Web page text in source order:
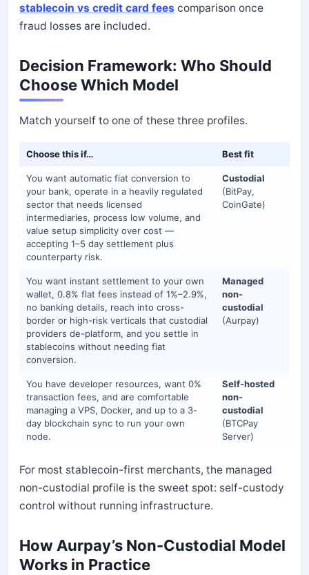
stablecoin vs credit card fees comparison once
fraud losses are included.
Decision Framework: Who Should
Choose Which Model
Match yourself to one of these three profiles.
Choose this if… Best fit
You want automatic fiat conversion to
your bank, operate in a heavily regulated
sector that needs licensed
intermediaries, process low volume, and
value setup simplicity over cost —
accepting 1–5 day settlement plus
counterparty risk.
Custodial
(BitPay,
CoinGate)
You want instant settlement to your own
wallet, 0.8% flat fees instead of 1%–2.9%,
no banking details, reach into cross-
border or high-risk verticals that custodial
providers de-platform, and you settle in
stablecoins without needing fiat
conversion.
Managed
non-
custodial
(Aurpay)
You have developer resources, want 0%
transaction fees, and are comfortable
managing a VPS, Docker, and up to a 3-
day blockchain sync to run your own
node.
Self-hosted
non-
custodial
(BTCPay
Server)
For most stablecoin-first merchants, the managed
non-custodial profile is the sweet spot: self-custody
control without running infrastructure.
How Aurpay’s Non-Custodial Model
Works in Practice